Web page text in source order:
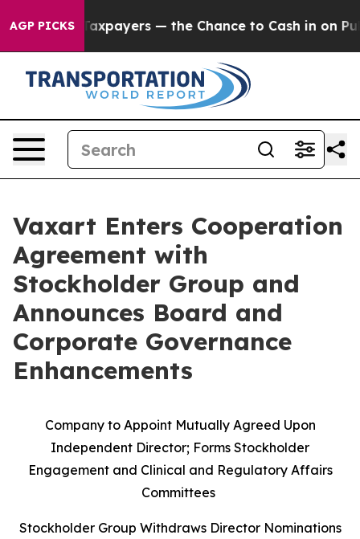
AGP PICKS
Taxpayers — the Chance to Cash in on Publicly
Vaxart Enters Cooperation
Agreement with
Stockholder Group and
Announces Board and
Corporate Governance
Enhancements
Company to Appoint Mutually Agreed Upon
Independent Director; Forms Stockholder
Engagement and Clinical and Regulatory Affairs
Committees
Stockholder Group Withdraws Director Nominations